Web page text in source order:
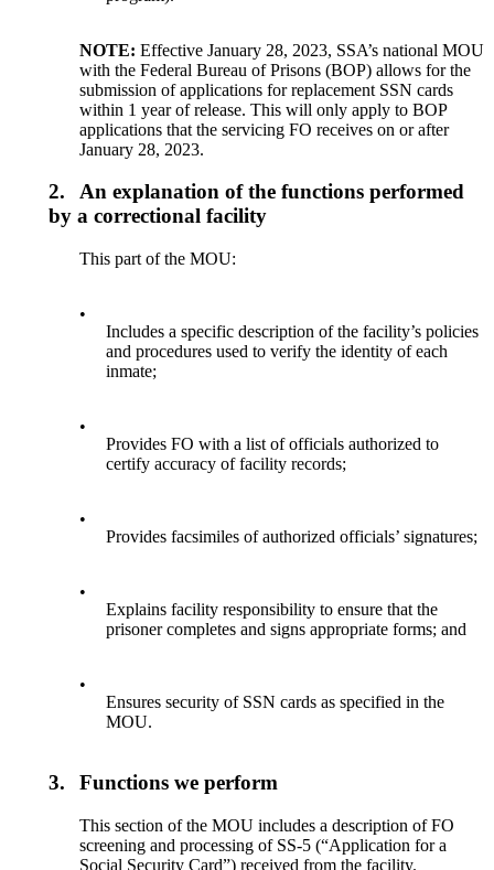
NOTE: Effective January 28, 2023, SSA’s national MOU
with the Federal Bureau of Prisons (BOP) allows for the
submission of applications for replacement SSN cards
within 1 year of release. This will only apply to BOP
applications that the servicing FO receives on or after
January 28, 2023.
2.
An explanation of the functions performed
by a correctional facility
This part of the MOU:
•
Includes a specific description of the facility’s policies
and procedures used to verify the identity of each
inmate;
•
Provides FO with a list of officials authorized to
certify accuracy of facility records;
•
Provides facsimiles of authorized officials’ signatures;
•
Explains facility responsibility to ensure that the
prisoner completes and signs appropriate forms; and
•
Ensures security of SSN cards as specified in the
MOU.
3. Functions we perform
This section of the MOU includes a description of FO
screening and processing of SS-5 (“Application for a
Social Security Card”) received from the facility.